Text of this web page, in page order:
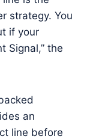
strategy. You
if your
Signal,” the
an
line before